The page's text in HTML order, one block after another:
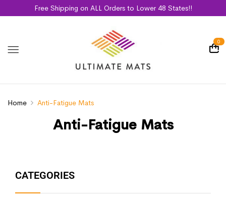
Free Shipping on ALL Orders to Lower 48 States!!
0
Anti-Fatigue Mats
Home Anti-Fatigue Mats
CATEGORIES